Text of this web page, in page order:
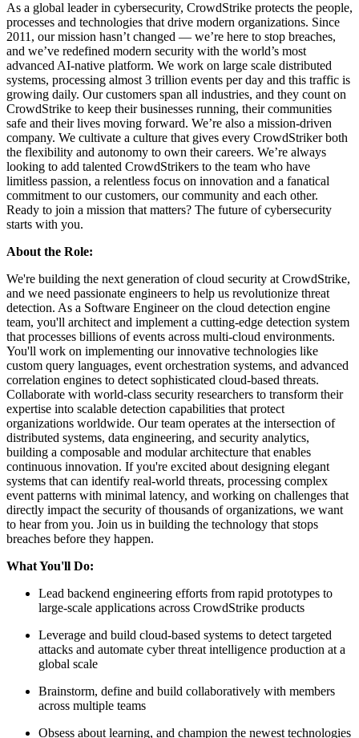
As a global leader in cybersecurity, CrowdStrike protects the people,
processes and technologies that drive modern organizations. Since
2011, our mission hasn’t changed — we’re here to stop breaches,
and we’ve redefined modern security with the world’s most
advanced AI-native platform. We work on large scale distributed
systems, processing almost 3 trillion events per day and this traffic is
growing daily. Our customers span all industries, and they count on
CrowdStrike to keep their businesses running, their communities
safe and their lives moving forward. We’re also a mission-driven
company. We cultivate a culture that gives every CrowdStriker both
the flexibility and autonomy to own their careers. We’re always
looking to add talented CrowdStrikers to the team who have
limitless passion, a relentless focus on innovation and a fanatical
commitment to our customers, our community and each other.
Ready to join a mission that matters? The future of cybersecurity
starts with you.
About the Role:
We're building the next generation of cloud security at CrowdStrike,
and we need passionate engineers to help us revolutionize threat
detection. As a Software Engineer on the cloud detection engine
team, you'll architect and implement a cutting-edge detection system
that processes billions of events across multi-cloud environments.
You'll work on implementing our innovative technologies like
custom query languages, event orchestration systems, and advanced
correlation engines to detect sophisticated cloud-based threats.
Collaborate with world-class security researchers to transform their
expertise into scalable detection capabilities that protect
organizations worldwide. Our team operates at the intersection of
distributed systems, data engineering, and security analytics,
building a composable and modular architecture that enables
continuous innovation. If you're excited about designing elegant
systems that can identify real-world threats, processing complex
event patterns with minimal latency, and working on challenges that
directly impact the security of thousands of organizations, we want
to hear from you. Join us in building the technology that stops
breaches before they happen.
What You'll Do:
Lead backend engineering efforts from rapid prototypes to
large-scale applications across CrowdStrike products
Leverage and build cloud-based systems to detect targeted
attacks and automate cyber threat intelligence production at a
global scale
Brainstorm, define and build collaboratively with members
across multiple teams
Obsess about learning, and champion the newest technologies